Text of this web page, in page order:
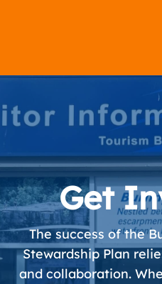
Get
The success of the
Stewardship Plan
and collaboration.